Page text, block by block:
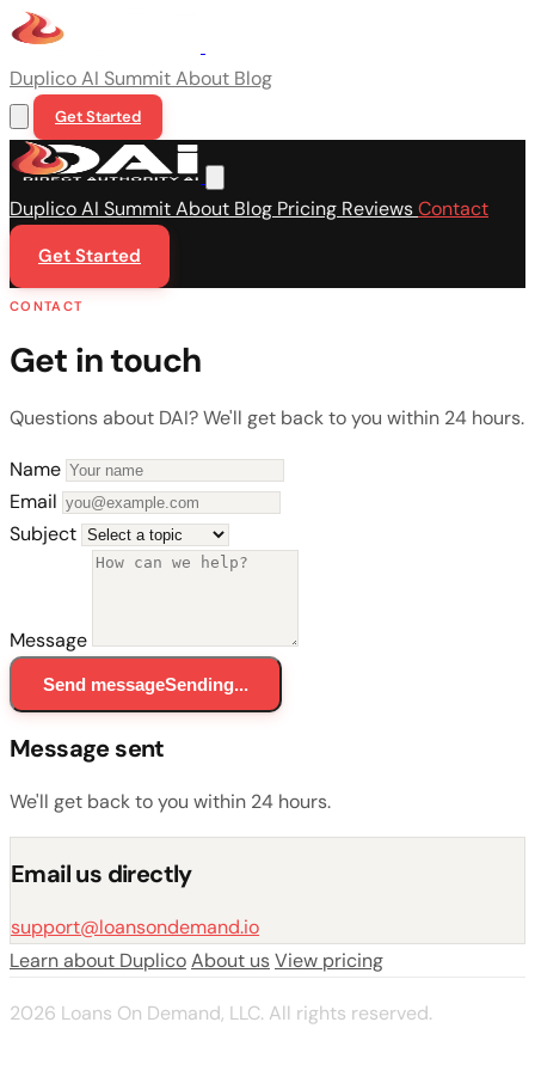
DuplicoAI SummitAbout Blog
Get Started
DuplicoAI SummitAbout Blog Pricing ReviewsContact
Get Started
CONTACT
Get in touch
Questions about DAI? We'll get back to you within 24 hours.
Name
Email
Subject
Message
Send messageSending...
Message sent
We'll get back to you within 24 hours.
Email us directly
support@loansondemand.io
Learn about DuplicoAbout usView pricing
2026 Loans On Demand, LLC. All rights reserved.